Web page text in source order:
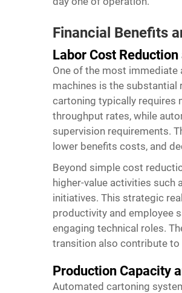
Financial Benefits
Labor Cost
One of the most
machines is the substantial
cartoning typically requires
throughput rates, while
supervision requirements.
lower benefits costs, and
Beyond simple cost
higher-value activities such
initiatives. This strategic
productivity and employee
engaging technical roles.
transition also contribute
Production Capacity
Automated cartoning